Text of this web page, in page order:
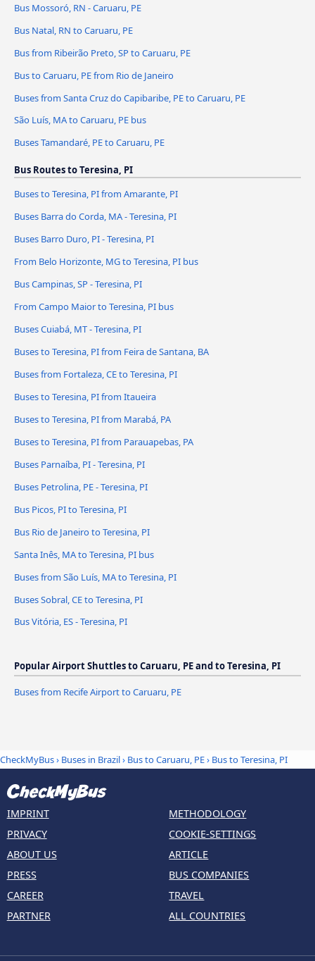
Bus Mossoró, RN - Caruaru, PE
Bus Natal, RN to Caruaru, PE
Bus from Ribeirão Preto, SP to Caruaru, PE
Bus to Caruaru, PE from Rio de Janeiro
Buses from Santa Cruz do Capibaribe, PE to Caruaru, PE
São Luís, MA to Caruaru, PE bus
Buses Tamandaré, PE to Caruaru, PE
Bus Routes to Teresina, PI
Buses to Teresina, PI from Amarante, PI
Buses Barra do Corda, MA - Teresina, PI
Buses Barro Duro, PI - Teresina, PI
From Belo Horizonte, MG to Teresina, PI bus
Bus Campinas, SP - Teresina, PI
From Campo Maior to Teresina, PI bus
Buses Cuiabá, MT - Teresina, PI
Buses to Teresina, PI from Feira de Santana, BA
Buses from Fortaleza, CE to Teresina, PI
Buses to Teresina, PI from Itaueira
Buses to Teresina, PI from Marabá, PA
Buses to Teresina, PI from Parauapebas, PA
Buses Parnaíba, PI - Teresina, PI
Buses Petrolina, PE - Teresina, PI
Bus Picos, PI to Teresina, PI
Bus Rio de Janeiro to Teresina, PI
Santa Inês, MA to Teresina, PI bus
Buses from São Luís, MA to Teresina, PI
Buses Sobral, CE to Teresina, PI
Bus Vitória, ES - Teresina, PI
Popular Airport Shuttles to Caruaru, PE and to Teresina, PI
Buses from Recife Airport to Caruaru, PE
CheckMyBus› Buses in Brazil› Bus to Caruaru, PE› Bus to Teresina, PI
IMPRINT
PRIVACY
ABOUT US
PRESS
CAREER
PARTNER
METHODOLOGY
COOKIE-SETTINGS
ARTICLE
BUS COMPANIES
TRAVEL
ALL COUNTRIES